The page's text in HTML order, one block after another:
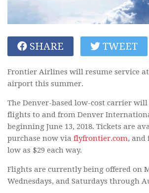
SHARE TWEET
Frontier Airlines will resume service
airport this summer.
The Denver-based low-cost carrier
flights to and from Denver
beginning June 13, 2018. Tickets are
purchase now via flyfrontier.com, and
low as $29 each way.
Flights are currently being offered on
Wednesdays, and Saturdays through